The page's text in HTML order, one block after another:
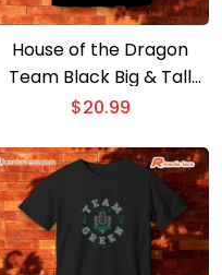
House of the Dragon
Team Black Big & Tall
Unisex T-shirt, Hoodie
$20.99